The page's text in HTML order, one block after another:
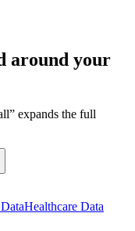
around your
expands the full
Healthcare Data